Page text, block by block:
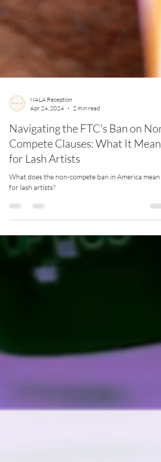
Apr 24, 2024
2 min read
Navigating the FTC's Ban on Non-
Compete Clauses: What It Means
for Lash Artists
for lash artists?